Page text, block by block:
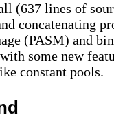
(637 lines of
concatenating
(PASM) and
some new
constant pools.